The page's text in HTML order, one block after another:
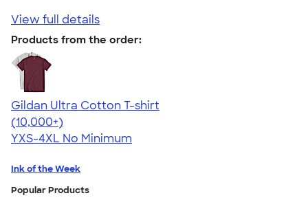
View full details
Products from the order:
Gildan Ultra Cotton T-shirt
4.64
304307
(10,000+)
YXS-4XL No Minimum
Ink of the Week
Popular Products